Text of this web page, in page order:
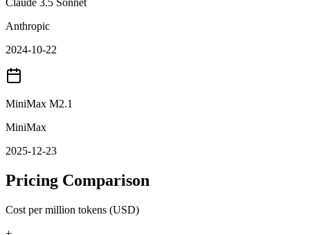
Anthropic
2024-10-22
MiniMax M2.1
MiniMax
2025-12-23
Pricing Comparison
Cost per million tokens (USD)